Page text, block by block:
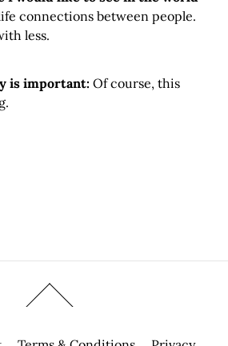
connections between people.
less.
is important: Of course, this